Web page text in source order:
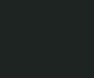
travel platforms
experiences